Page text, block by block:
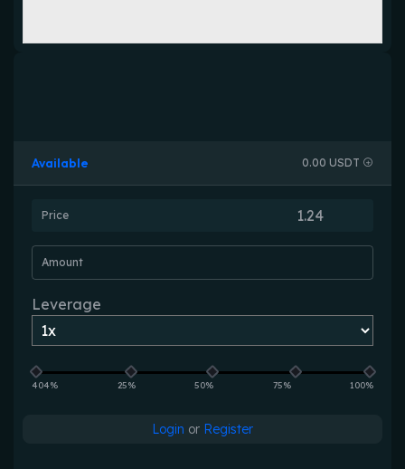
Available 0.00 USDT
Price
Amount
Leverage
404% 25% 50% 75% 100%
Login or Register